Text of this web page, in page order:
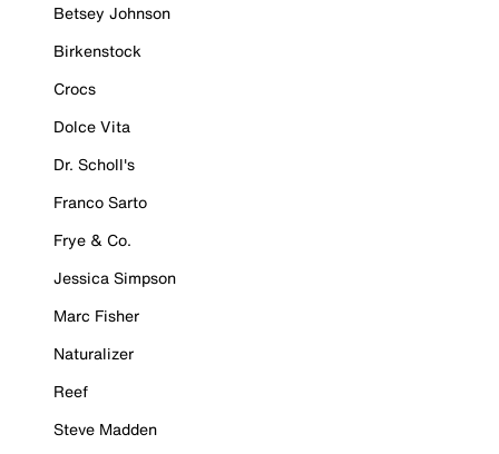
Betsey Johnson
Birkenstock
Crocs
Dolce Vita
Dr. Scholl's
Franco Sarto
Frye & Co.
Jessica Simpson
Marc Fisher
Naturalizer
Reef
Steve Madden